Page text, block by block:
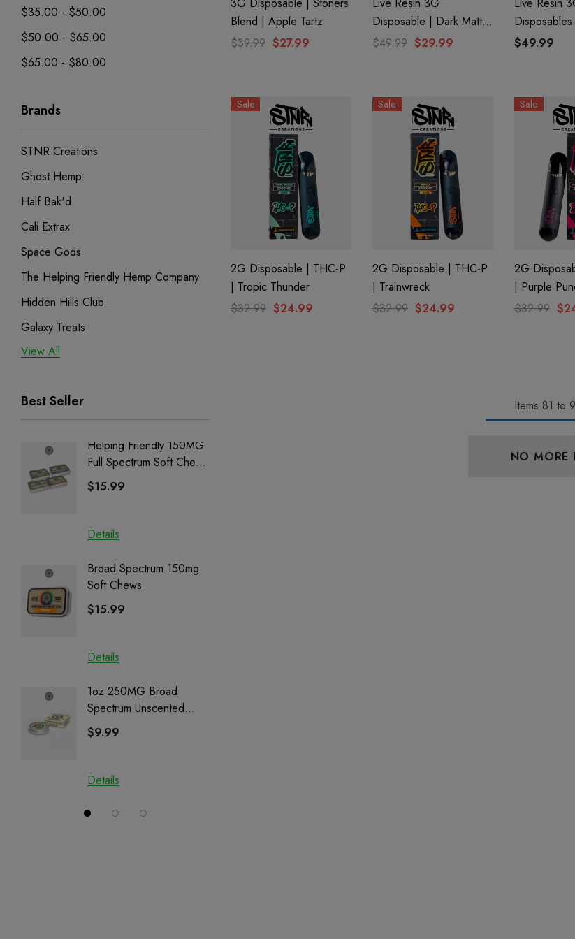
$35.00 - $50.00
$50.00 - $65.00
$65.00 - $80.00
Brands
STNR Creations
Ghost Hemp
Half Bak'd
Cali Extrax
Space Gods
The Helping Friendly Hemp Company
Hidden Hills Club
Galaxy Treats
Exodus
View All
Best Seller
Helping Friendly 150MG
Full Spectrum Soft Chews
| CBD + CBG + Delta 9
$15.99
Details
Broad Spectrum 150mg
Soft Chews
$15.99
Details
1oz 250MG Broad
Spectrum Unscented
Salve | CBD + CBG +
CBN
$9.99
Details
Full Spectrum 600mg
Blend | Apple Tartz
$39.99 $27.99
Disposable | Dark Matter
(Hybrid) | Obliter8 Blend
$49.99 $29.99
Punch
$49.99
Sale
2G Disposable | THC-P
| Tropic Thunder
$32.99 $24.99
Sale
2G Disposable | THC-P
| Trainwreck
$32.99 $24.99
Sale
2G
| Purple
$32.99
Items 81 to
NO MORE